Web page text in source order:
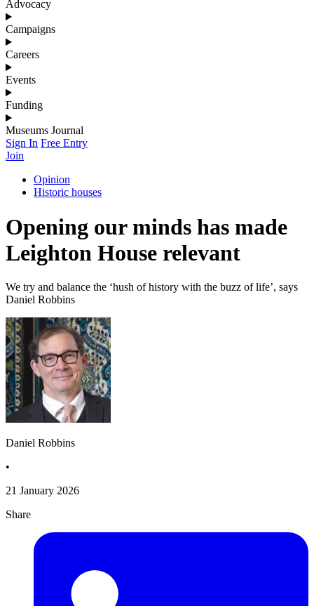
Advocacy
Campaigns
Careers
Events
Funding
Museums Journal
Sign In Free Entry
Join
Opinion
Historic houses
Opening our minds has made
Leighton House relevant
We try and balance the ‘hush of history with the buzz of life’, says
Daniel Robbins
Daniel Robbins
•
21 January 2026
Share